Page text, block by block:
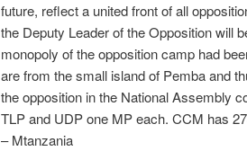
future, reflect a united front of all
the Deputy Leader of the Opposition will
monopoly of the opposition camp had
are from the small island of Pemba and
the opposition in the National Assembly
TLP and UDP one MP each. CCM has
– Mtanzania